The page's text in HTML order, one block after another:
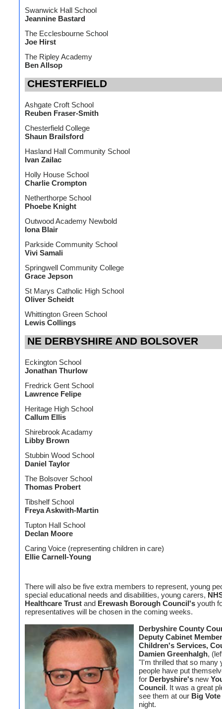
Swanwick Hall School
Jeannine Bastard
The Ecclesbourne School
Joe Hirst
The Ripley Academy
Ben Allsop
CHESTERFIELD
Ashgate Croft School
Reuben Fraser-Smith
Chesterfield College
Shaun Brailsford
Hasland Hall Community School
Ivan Zailac
Holly House School
Charlie Crompton
Netherthorpe School
Phoebe Knight
Outwood Academy Newbold
Iona Blair
Parkside Community School
Vivi Samali
Springwell Community College
Grace Jepson
St Marys Catholic High School
Oliver Scheidt
Whittington Green School
Lewis Collings
NE DERBYSHIRE AND BOLSOVER
Eckington School
Jonathan Thurlow
Fredrick Gent School
Lawrence Felipe
Heritage High School
Callum Ellis
Shirebrook Acadamy
Libby Brown
Stubbin Wood School
Daniel Taylor
The Bolsover School
Thomas Probert
Tibshelf School
Freya Askwith-Martin
Tupton Hall School
Declan Moore
Caring Voice (representing children in care)
Ellie Carnell-Young
There will also be five extra members to represent, young
special educational needs and disabilities, young carers,
Healthcare Trust and Erewash Borough Council's youth
representatives will be chosen in the coming weeks.
Derbyshire County
Deputy Cabinet
Children's Services,
Damien Greenhalgh,
"I'm thrilled that so many
people have put
for Derbyshire's new
Council. It was a great
see them at our Big Vote
night.